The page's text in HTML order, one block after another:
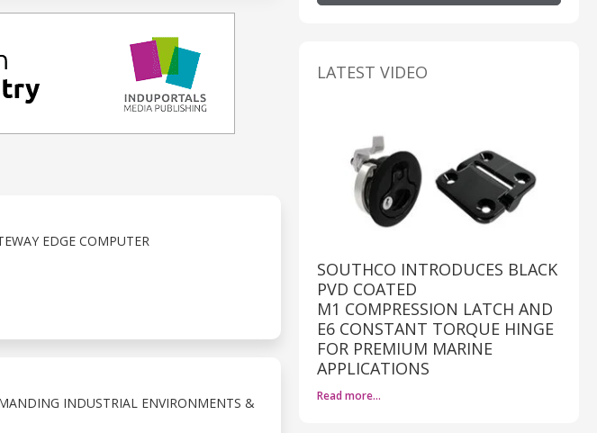
EDGE COMPUTER
INDUSTRIAL ENVIRONMENTS &
LATEST VIDEO
SOUTHCO INTRODUCES BLACK
PVD COATED
M1 COMPRESSION LATCH AND
E6 CONSTANT TORQUE HINGE
FOR PREMIUM MARINE
APPLICATIONS
Read more…